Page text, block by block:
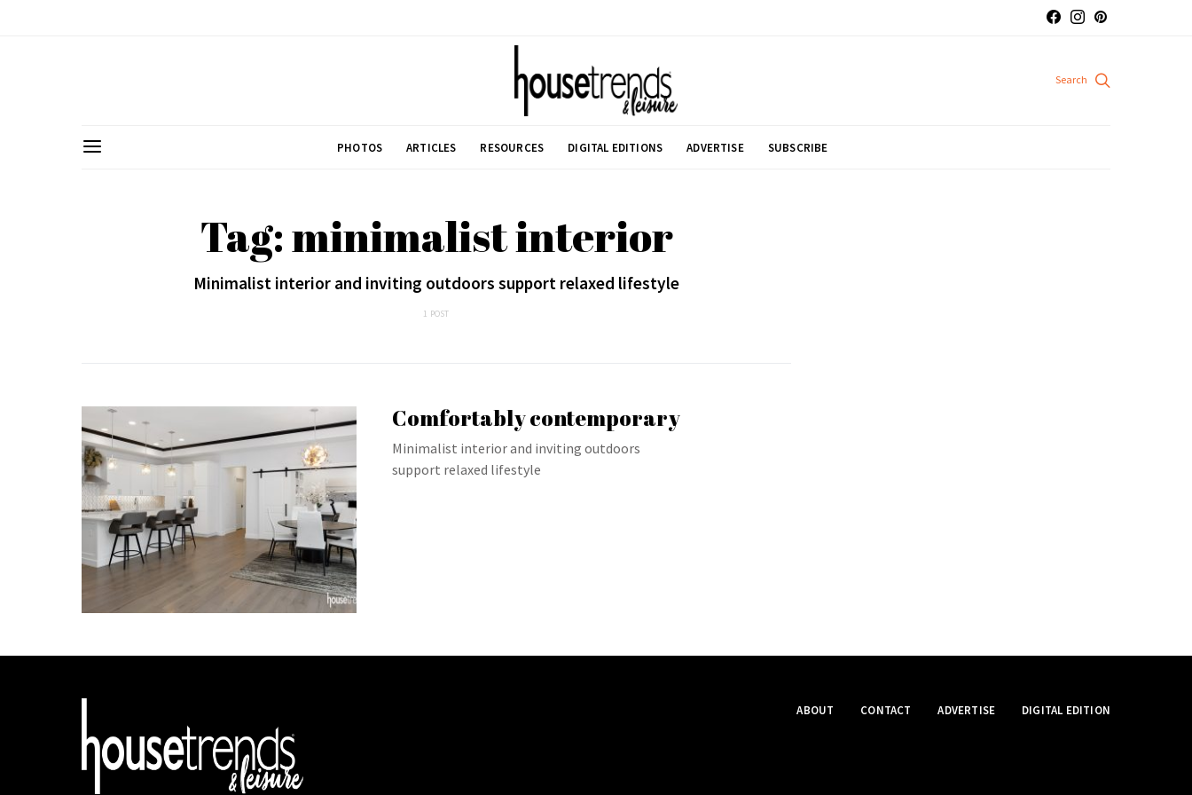
PHOTOS ARTICLES RESOURCES DIGITAL EDITIONS ADVERTISE SUBSCRIBE
Tag: minimalist interior
Minimalist interior and inviting outdoors support relaxed lifestyle
1 POST
Comfortably contemporary
Minimalist interior and inviting outdoors
support relaxed lifestyle
ABOUT CONTACT ADVERTISE DIGITAL EDITION